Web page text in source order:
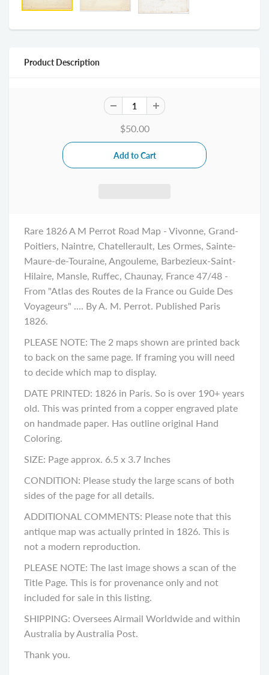
Product Description
$50.00
Rare 1826 A M Perrot Road Map - Vivonne, Grand-
Poitiers, Naintre, Chatellerault, Les Ormes, Sainte-
Maure-de-Touraine, Angouleme, Barbezieux-Saint-
Hilaire, Mansle, Ruffec, Chaunay, France 47/48 -
From "Atlas des Routes de la France ou Guide Des
Voyageurs" .... By A. M. Perrot. Published Paris
1826.
PLEASE NOTE: The 2 maps shown are printed back
to back on the same page. If framing you will need
to decide which map to display.
DATE PRINTED: 1826 in Paris. So is over 190+ years
old. This was printed from a copper engraved plate
on handmade paper. Has outline original Hand
Coloring.
SIZE: Page approx. 6.5 x 3.7 Inches
CONDITION: Please study the large scans of both
sides of the page for all details.
ADDITIONAL COMMENTS: Please note that this
antique map was actually printed in 1826. This is
not a modern reproduction.
PLEASE NOTE: The last image shows a scan of the
Title Page. This is for provenance only and not
included for sale in this listing.
SHIPPING: Oversees Airmail Worldwide and within
Australia by Australia Post.
Thank you.